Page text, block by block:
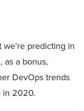
predicting in
a bonus,
DevOps trends
in 2020.